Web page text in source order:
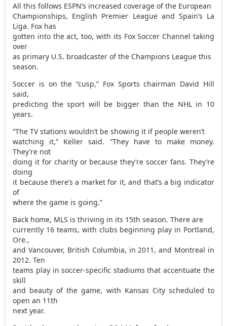
All this follows ESPN’s increased coverage of the European
Championships, English Premier League and Spain’s La
Liga. Fox has
gotten into the act, too, with its Fox Soccer Channel taking
over
as primary U.S. broadcaster of the Champions League this
season.
Soccer is on the “cusp,” Fox Sports chairman David Hill
said,
predicting the sport will be bigger than the NHL in 10
years.
“The TV stations wouldn’t be showing it if people weren’t
watching it,” Keller said. “They have to make money.
They’re not
doing it for charity or because they’re soccer fans. They’re
doing
it because there’s a market for it, and that’s a big indicator
of
where the game is going.”
Back home, MLS is thriving in its 15th season. There are
currently 16 teams, with clubs beginning play in Portland,
Ore.,
and Vancouver, British Columbia, in 2011, and Montreal in
2012. Ten
teams play in soccer-specific stadiums that accentuate the
skill
and beauty of the game, with Kansas City scheduled to
open an 11th
next year.